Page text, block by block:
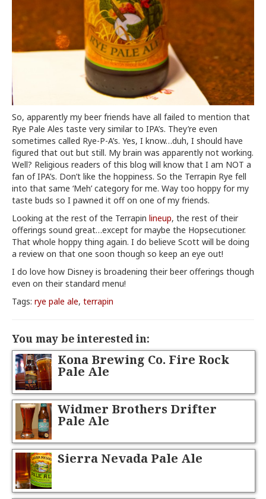
So, apparently my beer friends have all failed to mention that
Rye Pale Ales taste very similar to IPA’s. They’re even
sometimes called Rye-P-A’s. Yes, I know…duh, I should have
figured that out but still. My brain was apparently not working.
Well? Religious readers of this blog will know that I am NOT a
fan of IPA’s. Don’t like the hoppiness. So the Terrapin Rye fell
into that same ‘Meh’ category for me. Way too hoppy for my
taste buds so I pawned it off on one of my friends.
Looking at the rest of the Terrapin lineup, the rest of their
offerings sound great…except for maybe the Hopsecutioner.
That whole hoppy thing again. I do believe Scott will be doing
a review on that one soon though so keep an eye out!
I do love how Disney is broadening their beer offerings though
even on their standard menu!
Tags: rye pale ale, terrapin
You may be interested in:
Kona Brewing Co. Fire Rock
Pale Ale
Widmer Brothers Drifter
Pale Ale
Sierra Nevada Pale Ale